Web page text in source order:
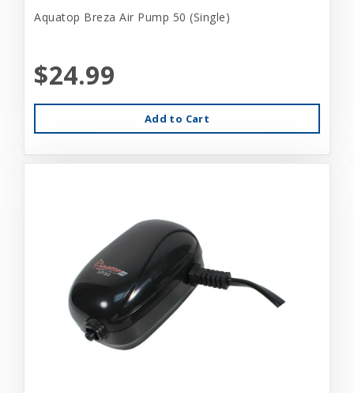
Aquatop Breza Air Pump 50 (Single)
$24.99
Add to Cart